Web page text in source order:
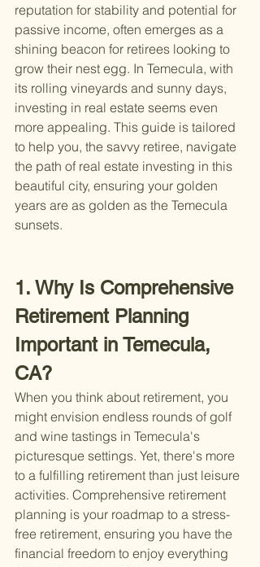
reputation for stability and potential for
passive income, often emerges as a
shining beacon for retirees looking to
grow their nest egg. In Temecula, with
its rolling vineyards and sunny days,
investing in real estate seems even
more appealing. This guide is tailored
to help you, the savvy retiree, navigate
the path of real estate investing in this
beautiful city, ensuring your golden
years are as golden as the Temecula
sunsets.
1. Why Is Comprehensive
Retirement Planning
Important in Temecula,
CA?
When you think about retirement, you
might envision endless rounds of golf
and wine tastings in Temecula's
picturesque settings. Yet, there's more
to a fulfilling retirement than just leisure
activities. Comprehensive retirement
planning is your roadmap to a stress-
free retirement, ensuring you have the
financial freedom to enjoy everything